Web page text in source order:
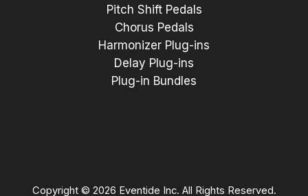
Pitch Shift Pedals
Chorus Pedals
Harmonizer Plug-ins
Delay Plug-ins
Plug-in Bundles
Copyright © 2026 Eventide Inc. All Rights Reserved.